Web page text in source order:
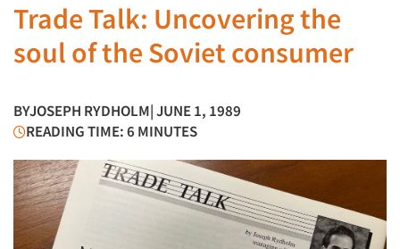
Trade Talk: Uncovering the
soul of the Soviet consumer
BYJOSEPH RYDHOLM| JUNE 1, 1989
READING TIME: 6 MINUTES